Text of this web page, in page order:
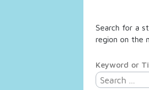
Search for a
region on the
Keyword or